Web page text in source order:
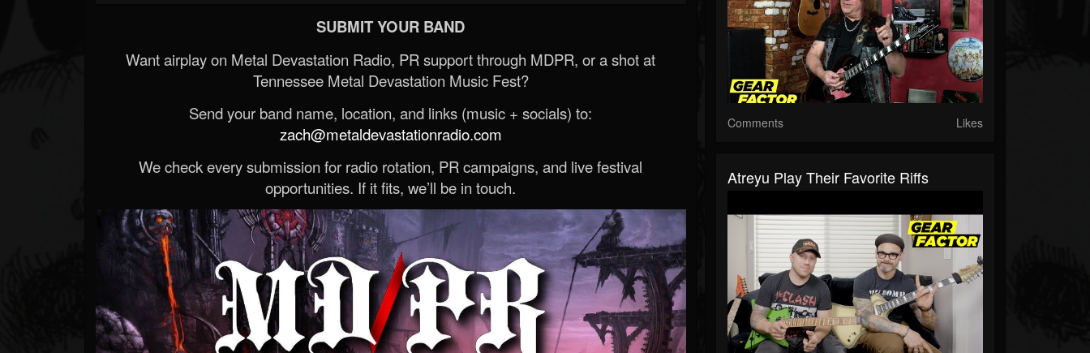
SUBMIT YOUR BAND
Want airplay on Metal Devastation Radio, PR support through MDPR, or a shot at
Tennessee Metal Devastation Music Fest?
Send your band name, location, and links (music + socials) to:
zach@metaldevastationradio.com
We check every submission for radio rotation, PR campaigns, and live festival
opportunities. If it fits, we’ll be in touch.
Comments Likes
Atreyu Play Their Favorite Riffs